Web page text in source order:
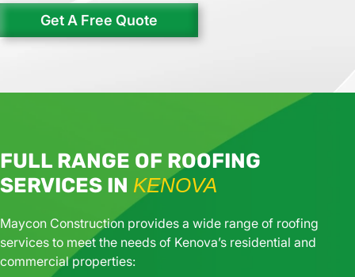
Get A Free Quote
FULL RANGE OF ROOFING
SERVICES IN KENOVA
Maycon Construction provides a wide range of roofing
services to meet the needs of Kenova’s residential and
commercial properties: